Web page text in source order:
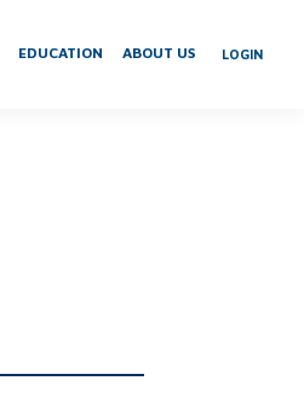
EDUCATION ABOUT US LOGIN